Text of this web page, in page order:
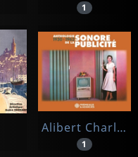
1
Alibert Charles Trenet Bourvil Georgetty Annie Cordy
1